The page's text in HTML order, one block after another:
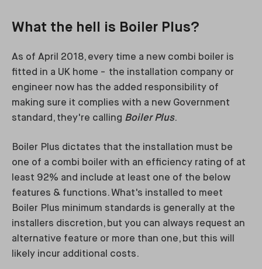
What the hell is Boiler Plus?
As of April 2018, every time a new combi boiler is
fitted in a UK home - the installation company or
engineer now has the added responsibility of
making sure it complies with a new Government
standard, they're calling Boiler Plus.
Boiler Plus dictates that the installation must be
one of a combi boiler with an efficiency rating of at
least 92% and include at least one of the below
features & functions. What's installed to meet
Boiler Plus minimum standards is generally at the
installers discretion, but you can always request an
alternative feature or more than one, but this will
likely incur additional costs.